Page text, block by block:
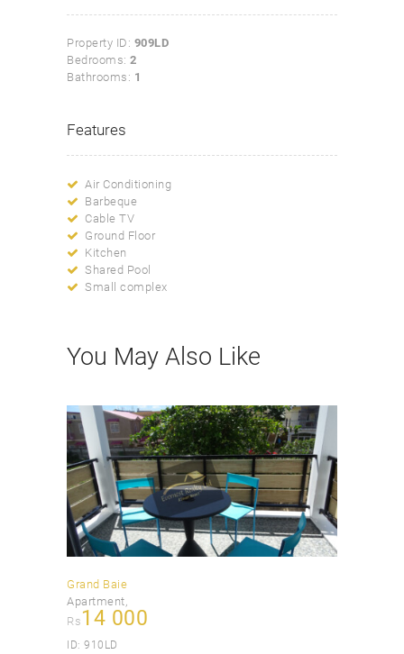
Property ID: 909LD
Bedrooms: 2
Bathrooms: 1
Features
Air Conditioning
Barbeque
Cable TV
Ground Floor
Kitchen
Shared Pool
Small complex
You May Also Like
Grand Baie
Apartment
Rs 14 000
ID: 910LD